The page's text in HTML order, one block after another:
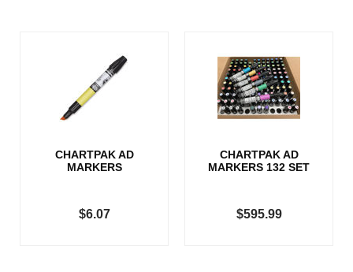
CHARTPAK AD
MARKERS
$6.07
CHARTPAK AD
MARKERS 132 SET
$595.99